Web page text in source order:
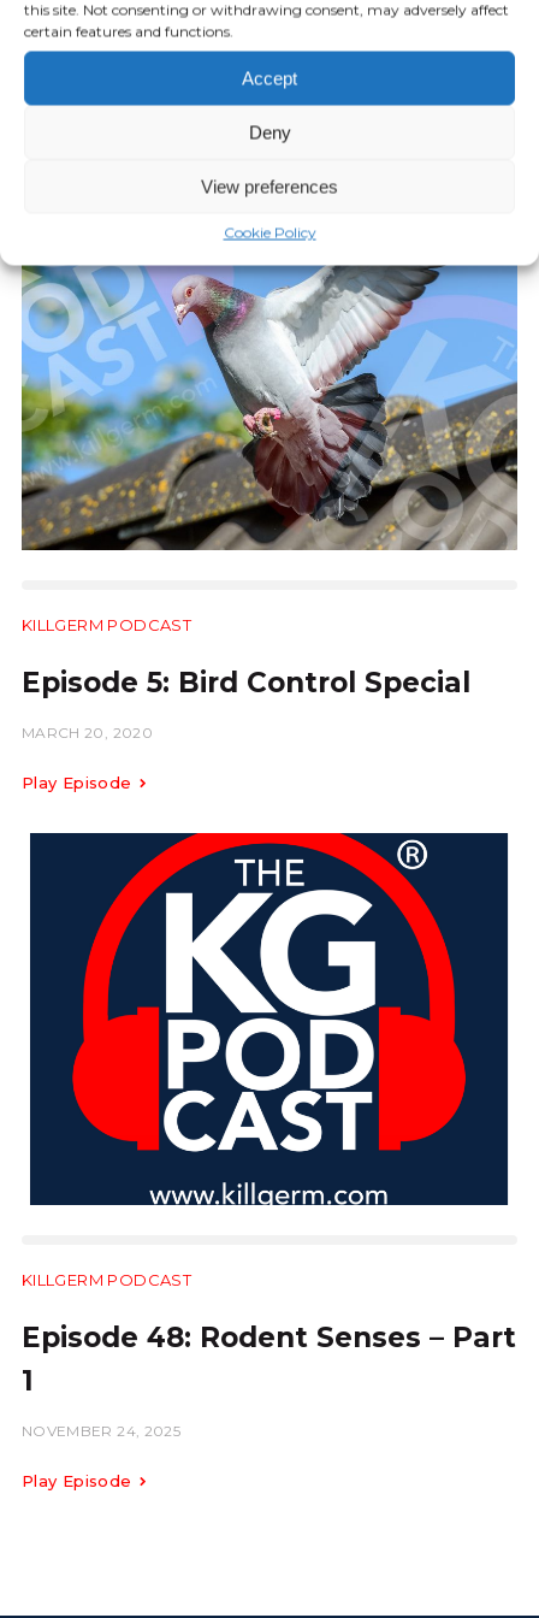
this site. Not consenting or withdrawing consent, may adversely affect
certain features and functions.
Accept
Deny
View preferences
Cookie Policy
Episode 25: Mole Control
KILLGERM PODCAST
Episode 5: Bird Control Special
MARCH 20, 2020
Play Episode
KILLGERM PODCAST
Episode 48: Rodent Senses – Part
1
NOVEMBER 24, 2025
Play Episode